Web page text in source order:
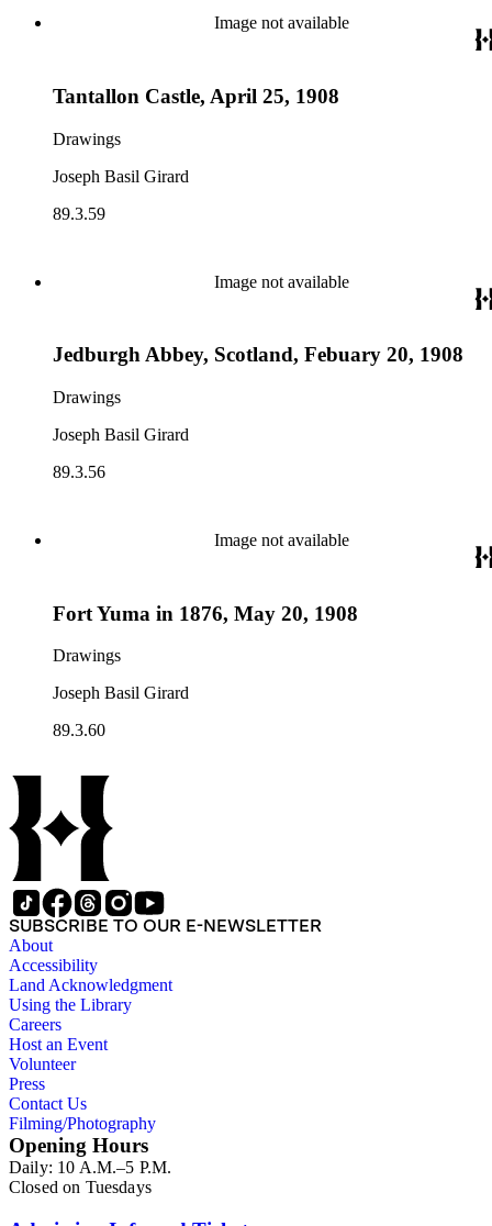
Image not available
Tantallon Castle, April 25, 1908
Drawings
Joseph Basil Girard
89.3.59
Image not available
Jedburgh Abbey, Scotland, Febuary 20, 1908
Drawings
Joseph Basil Girard
89.3.56
Image not available
Fort Yuma in 1876, May 20, 1908
Drawings
Joseph Basil Girard
89.3.60
SUBSCRIBE TO OUR E-NEWSLETTER
About
Accessibility
Land Acknowledgment
Using the Library
Careers
Host an Event
Volunteer
Press
Contact Us
Filming/Photography
Opening Hours
Daily: 10 A.M.–5 P.M.
Closed on Tuesdays